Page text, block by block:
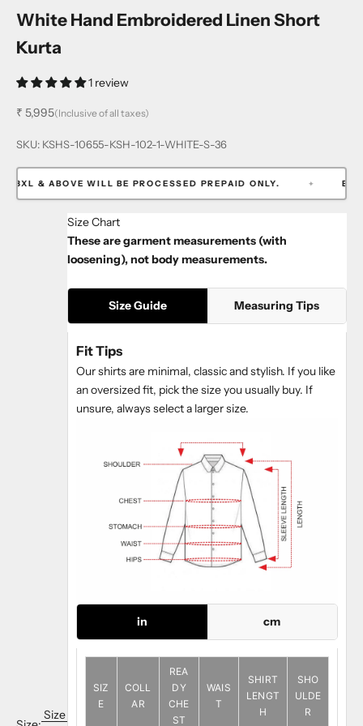
White Hand Embroidered Linen Short
Kurta
1 review
Sale price
₹ 5,995(Inclusive of all taxes)
SKU: KSHS-10655-KSH-102-1-WHITE-S-36
& ABOVE WILL BE PROCESSED PREPAID ONLY. EXTRA
Size
Size Chart
These are garment measurements (with
loosening), not body measurements.
Size Guide Measuring Tips
Fit Tips
Our shirts are minimal, classic and stylish. If you like
an oversized fit, pick the size you usually buy. If
unsure, always select a larger size.
in cm
SIZ
E
COLL
AR
REA
DY
CHE
ST
WAIS
T
SHIRT
LENGT
H
SHO
ULDE
R